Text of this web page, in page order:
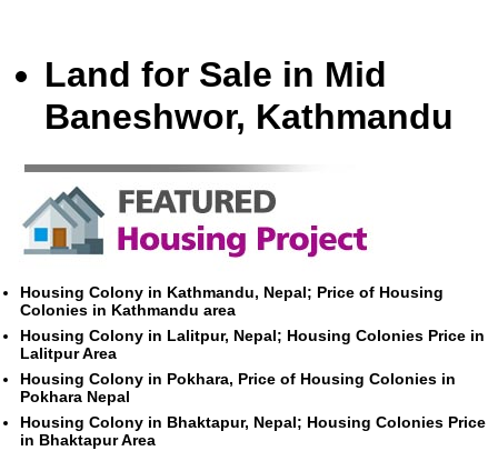
Land for Sale in Mid
Baneshwor, Kathmandu
Housing Colony in Kathmandu, Nepal; Price of Housing
Colonies in Kathmandu area
Housing Colony in Lalitpur, Nepal; Housing Colonies Price in
Lalitpur Area
Housing Colony in Pokhara, Price of Housing Colonies in
Pokhara Nepal
Housing Colony in Bhaktapur, Nepal; Housing Colonies Price
in Bhaktapur Area